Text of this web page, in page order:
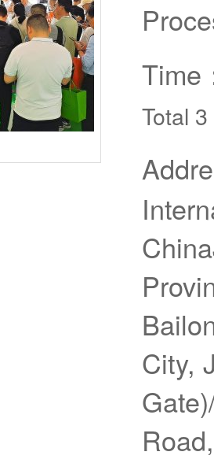
Time
Total
City,